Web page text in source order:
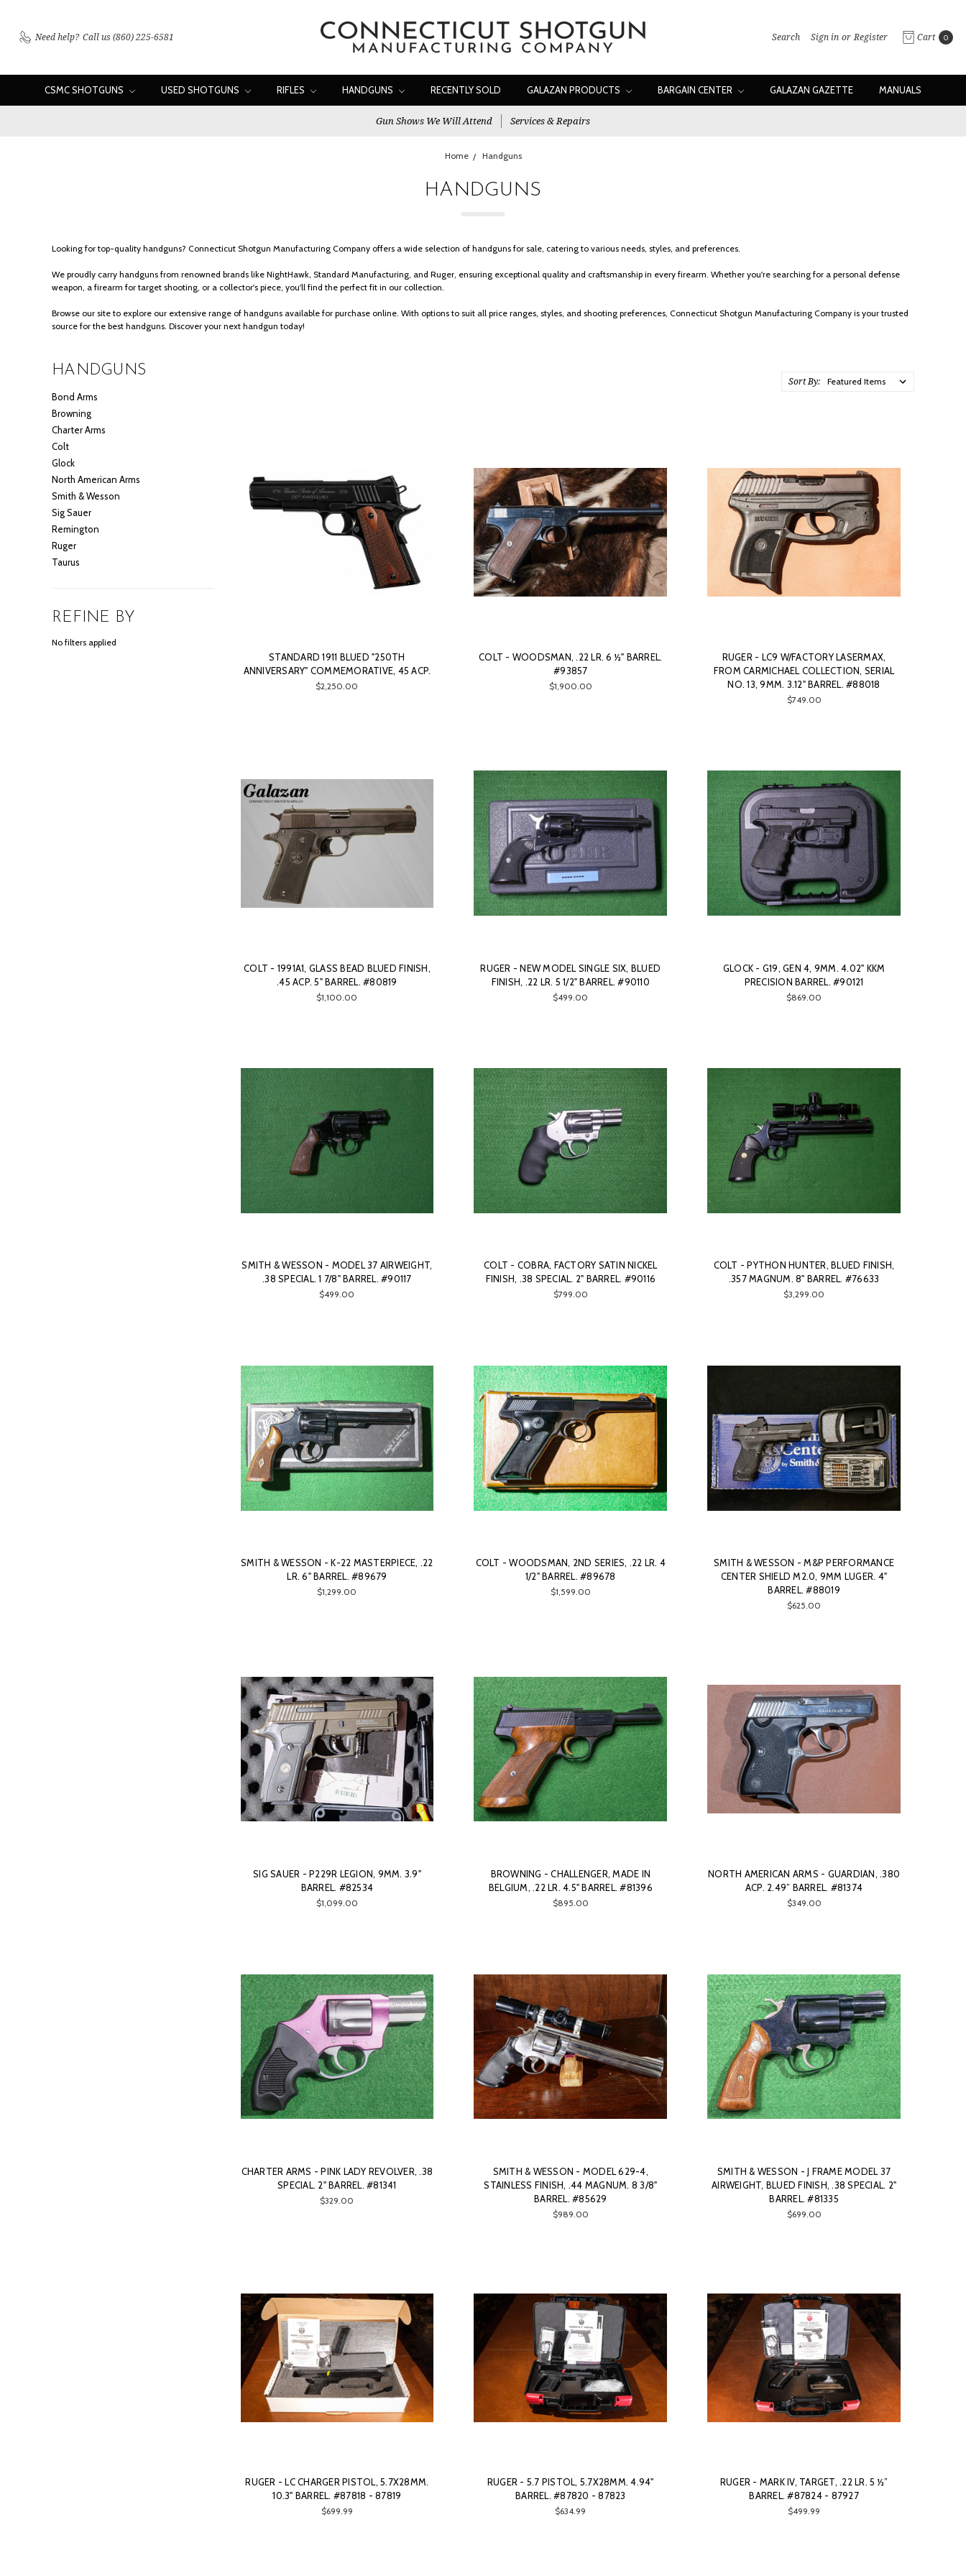
Need help? Call us (860) 225-6581 Search Sign in or Register Cart 0
CSMC SHOTGUNS USED SHOTGUNS RIFLES HANDGUNS RECENTLY SOLD GALAZAN PRODUCTS BARGAIN CENTER GALAZAN GAZETTE MANUALS
Gun Shows We Will Attend Services & Repairs
Home Handguns
HANDGUNS
Looking for top-quality handguns? Connecticut Shotgun Manufacturing Company offers a wide selection of handguns for sale, catering to various needs, styles, and preferences.
We proudly carry handguns from renowned brands like NightHawk, Standard Manufacturing, and Ruger, ensuring exceptional quality and craftsmanship in every firearm. Whether you're searching for a personal defense
weapon, a firearm for target shooting, or a collector's piece, you'll find the perfect fit in our collection.
Browse our site to explore our extensive range of handguns available for purchase online. With options to suit all price ranges, styles, and shooting preferences, Connecticut Shotgun Manufacturing Company is your trusted
source for the best handguns. Discover your next handgun today!
HANDGUNS
Bond Arms
Browning
Charter Arms
Colt
Glock
North American Arms
Smith & Wesson
Sig Sauer
Remington
Ruger
Taurus
REFINE BY
No filters applied
Sort By:
STANDARD 1911 BLUED "250TH
ANNIVERSARY" COMMEMORATIVE, 45 ACP.
$2,250.00
COLT - WOODSMAN, .22 LR. 6 ½" BARREL.
#93857
$1,900.00
RUGER - LC9 W/FACTORY LASERMAX,
FROM CARMICHAEL COLLECTION, SERIAL
NO. 13, 9MM. 3.12" BARREL. #88018
$749.00
COLT - 1991A1, GLASS BEAD BLUED FINISH,
.45 ACP. 5" BARREL. #80819
$1,100.00
RUGER - NEW MODEL SINGLE SIX, BLUED
FINISH, .22 LR. 5 1/2" BARREL. #90110
$499.00
GLOCK - G19, GEN 4, 9MM. 4.02" KKM
PRECISION BARREL. #90121
$869.00
SMITH & WESSON - MODEL 37 AIRWEIGHT,
.38 SPECIAL. 1 7/8" BARREL. #90117
$499.00
COLT - COBRA, FACTORY SATIN NICKEL
FINISH, .38 SPECIAL. 2" BARREL. #90116
$799.00
COLT - PYTHON HUNTER, BLUED FINISH,
.357 MAGNUM. 8" BARREL. #76633
$3,299.00
SMITH & WESSON - K-22 MASTERPIECE, .22
LR. 6" BARREL. #89679
$1,299.00
COLT - WOODSMAN, 2ND SERIES, .22 LR. 4
1/2" BARREL. #89678
$1,599.00
SMITH & WESSON - M&P PERFORMANCE
CENTER SHIELD M2.0, 9MM LUGER. 4"
BARREL. #88019
$625.00
SIG SAUER - P229R LEGION, 9MM. 3.9"
BARREL. #82534
$1,099.00
BROWNING - CHALLENGER, MADE IN
BELGIUM, .22 LR. 4.5" BARREL. #81396
$895.00
NORTH AMERICAN ARMS - GUARDIAN, .380
ACP. 2.49” BARREL. #81374
$349.00
CHARTER ARMS - PINK LADY REVOLVER, .38
SPECIAL. 2" BARREL. #81341
$329.00
SMITH & WESSON - MODEL 629-4,
STAINLESS FINISH, .44 MAGNUM. 8 3/8"
BARREL. #85629
$989.00
SMITH & WESSON - J FRAME MODEL 37
AIRWEIGHT, BLUED FINISH, .38 SPECIAL. 2"
BARREL. #81335
$699.00
RUGER - LC CHARGER PISTOL, 5.7X28MM.
10.3" BARREL. #87818 - 87819
$699.99
RUGER - 5.7 PISTOL, 5.7X28MM. 4.94"
BARREL. #87820 - 87823
$634.99
RUGER - MARK IV, TARGET, .22 LR. 5 ½”
BARREL. #87824 - 87927
$499.99